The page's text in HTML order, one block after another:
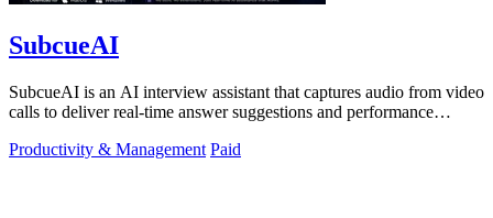
SubcueAI
SubcueAI is an AI interview assistant that captures audio from video
calls to deliver real-time answer suggestions and performance
Productivity & Management Paid